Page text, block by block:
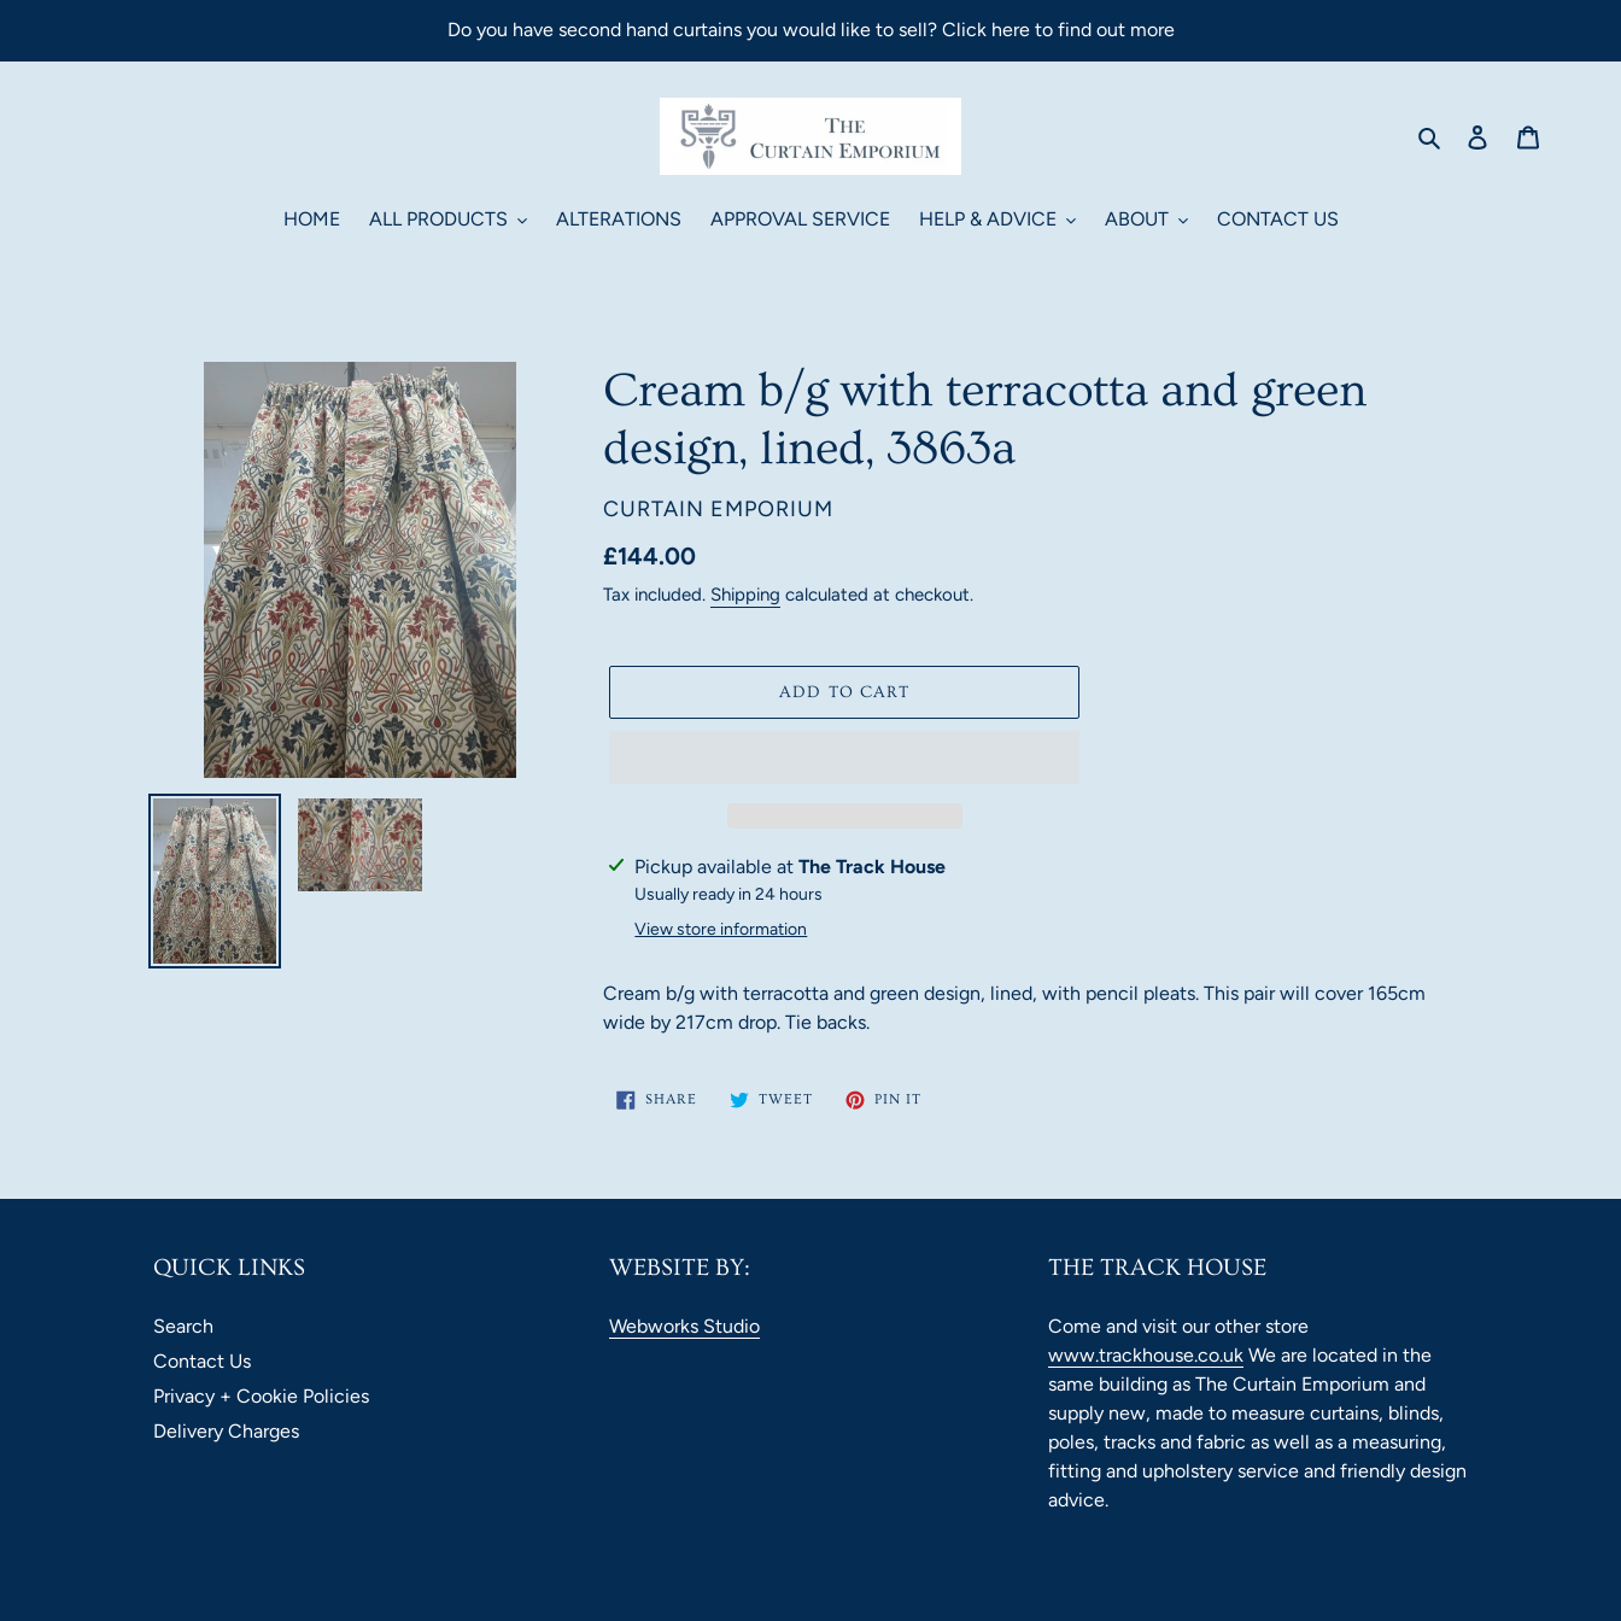
Do you have second hand curtains you would like to sell? Click here to find out more
Search Log in
HOME ALL PRODUCTS ALTERATIONS APPROVAL SERVICE HELP & ADVICE ABOUT CONTACT US
Cream b/g with terracotta and green
design, lined, 3863a
VENDOR
CURTAIN EMPORIUM
Regular
price
£144.00
Tax included. Shipping calculated at checkout.
ADD TO CART
Adding
product
cart
Pickup available atThe Track House
Usually ready in 24 hours
View store information
Cream b/g with terracotta and green design, lined, with pencil pleats. This pair will cover 165cm
wide by 217cm drop. Tie backs.
SHARE SHARE
TWEETTWEET
PIN ITPIN
QUICK LINKS
Search
Contact Us
Privacy + Cookie Policies
Delivery Charges
WEBSITE BY:
Webworks Studio
THE TRACK HOUSE
Come and visit our other store
www.trackhouse.co.ukWe are located in the
same building as The Curtain Emporium and
supply new, made to measure curtains, blinds,
poles, tracks and fabric as well as a measuring,
fitting and upholstery service and friendly design
advice.